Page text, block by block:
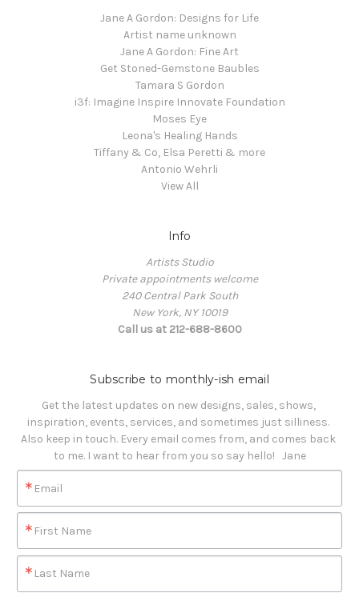
Jane A Gordon: Designs for Life
Artist name unknown
Jane A Gordon: Fine Art
Get Stoned-Gemstone Baubles
Tamara S Gordon
i3f: Imagine Inspire Innovate Foundation
Moses Eye
Leona's Healing Hands
Tiffany & Co, Elsa Peretti & more
Antonio Wehrli
View All
Info
Artists Studio
Private appointments welcome
240 Central Park South
New York, NY 10019
Call us at 212-688-8600
Subscribe to monthly-ish email
Get the latest updates on new designs, sales, shows,
inspiration, events, services, and sometimes just silliness.
Also keep in touch. Every email comes from, and comes back
to me. I want to hear from you so say hello!   Jane
Email
First Name
Last Name